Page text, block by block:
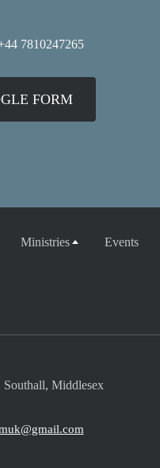
7810247265
FORM
Ministries Events
Middlesex